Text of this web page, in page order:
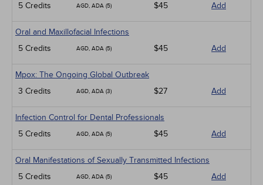
5 Credits
AGD, ADA (5) $45 Add
Oral and Maxillofacial Infections
5 Credits
AGD, ADA (5) $45 Add
Mpox: The Ongoing Global Outbreak
3 Credits
AGD, ADA (3) $27 Add
Infection Control for Dental Professionals
5 Credits
AGD, ADA (5) $45 Add
Oral Manifestations of Sexually Transmitted Infections
5 Credits
AGD, ADA (5) $45 Add